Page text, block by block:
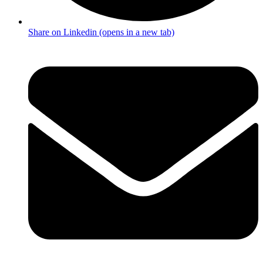
Share on Linkedin (opens in a new tab)